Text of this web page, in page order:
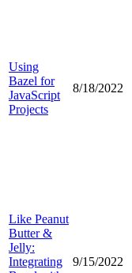
Using
Bazel for
JavaScript
Projects
8/18/2022
Like Peanut
Butter &
Jelly:
Integrating
9/15/2022